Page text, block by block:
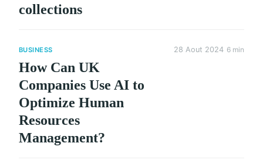
collections
BUSINESS
How Can UK
Companies Use AI to
Optimize Human
Resources
Management?
28 Aout 2024 6 min